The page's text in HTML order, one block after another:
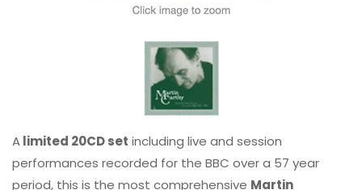
Alimited 20CD set including live and session
performances recorded for the BBC over a 57 year
period, this is the most comprehensive Martin